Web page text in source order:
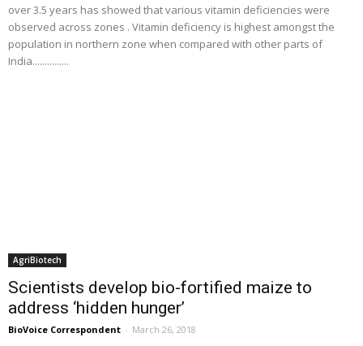
over 3.5 years has showed that various vitamin deficiencies were
observed across zones . Vitamin deficiency is highest amongst the
population in northern zone when compared with other parts of
India...............
AgriBiotech
Scientists develop bio-fortified maize to
address ‘hidden hunger’
BioVoice Correspondent - March 26, 2018